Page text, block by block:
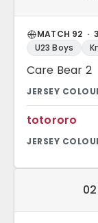
MATCH 92 ·
U23 Boys
Care Bear 2
totororo